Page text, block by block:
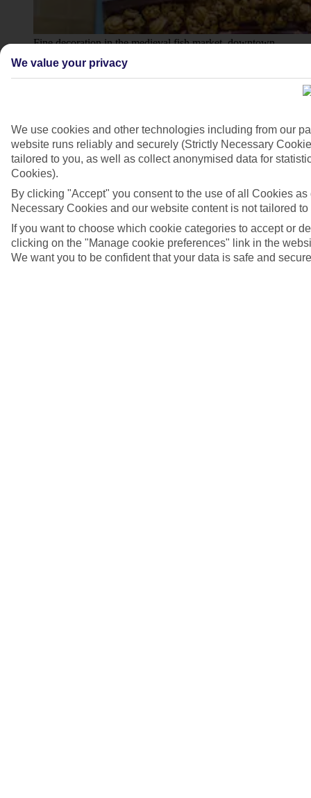
Fine decoration in the medieval fish market, downtown
4/7
We value your privacy
We use cookies and other technologies including from our
website runs reliably and securely (Strictly Necessary
tailored to you, as well as collect anonymised data for
Cookies).
By clicking "Accept" you consent to the use of all Cookies
Necessary Cookies and our website content is not tailored to
If you want to choose which cookie categories to accept or
clicking on the "Manage cookie preferences" link in the
We want you to be confident that your data is safe and